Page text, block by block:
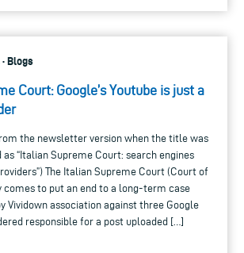
Blogs
Court: Google’s Youtube is just a
the newsletter version when the title was
“Italian Supreme Court: search engines
The Italian Supreme Court (Court of
comes to put an end to a long-term case
Vividown association against three Google
responsible for a post uploaded […]